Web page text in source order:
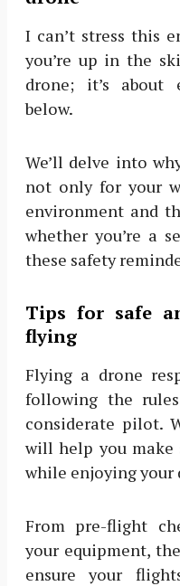
I can’t stress this
you’re up in the
drone; it’s about
below.
We’ll delve into
not only for your
environment and
whether you’re a
these safety
Tips for safe
flying
Flying a drone
following the
considerate pilot.
will help you make
while enjoying your
From pre-flight
your equipment,
ensure your